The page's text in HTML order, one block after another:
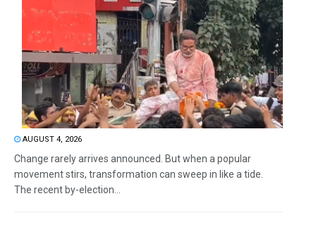
AUGUST 4, 2026
Change rarely arrives announced. But when a popular
movement stirs, transformation can sweep in like a tide.
The recent by-election...